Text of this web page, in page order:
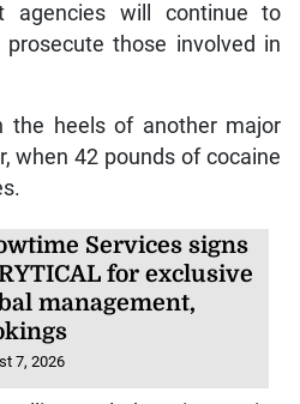
agencies will continue to
those involved in
the heels of another major
when 42 pounds of cocaine
Services signs
for exclusive
management,
7, 2026